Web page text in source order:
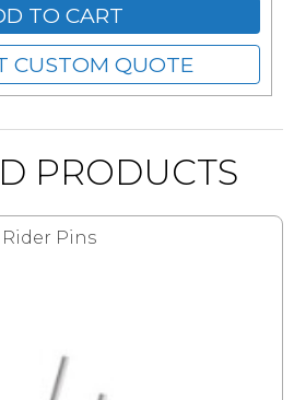
TO CART
CUSTOM QUOTE
PRODUCTS
Rider Pins